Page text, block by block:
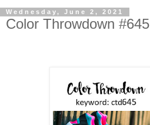
Wednesday, June 2, 2021
Color Throwdown #645